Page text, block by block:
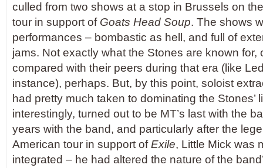
culled from two shows at a stop in Brussels on
tour in support of Goats Head Soup. The shows
performances – bombastic as hell, and full of
jams. Not exactly what the Stones are known for,
compared with their peers during that era (like
instance), perhaps. But, by this point, soloist
had pretty much taken to dominating the Stones’
interestingly, turned out to be MT’s last with the
years with the band, and particularly after the
American tour in support ofExile, Little Mick was
integrated – he had altered the nature of the